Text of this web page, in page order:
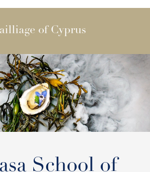
of Cyprus
School of